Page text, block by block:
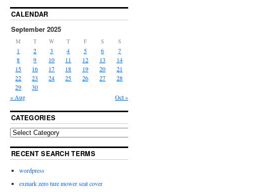
CALENDAR
September 2025
M T W T F S S
« Aug Oct »
1 2 3 4 5 6
7
8
9 10 11 12 13
14
15
16 17 18 19 20
21
22
23 24 25 26 27
28
29
30
CATEGORIES
RECENT SEARCH TERMS
wordpress
exmark zero ture mower seat cover